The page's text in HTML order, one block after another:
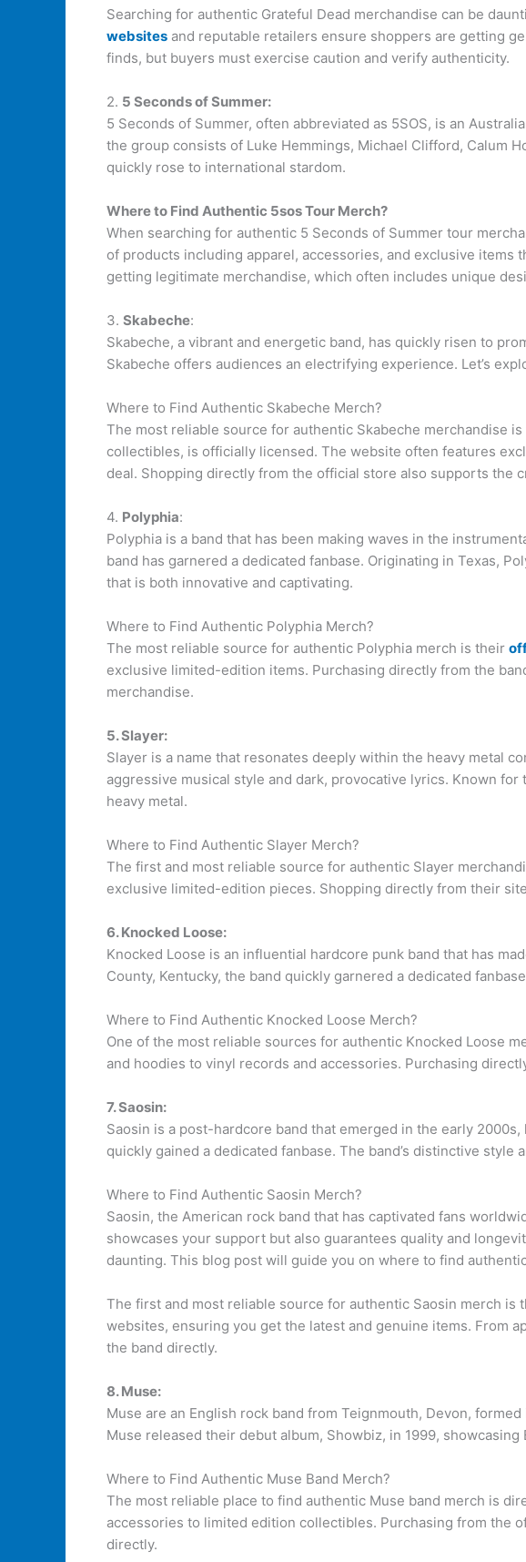
Searching for authentic Grateful Dead merchandise can be
websites and reputable retailers ensure shoppers are getting
finds, but buyers must exercise caution and verify authenticity.
2. 5 Seconds of Summer:
5 Seconds of Summer, often abbreviated as 5SOS, is an
the group consists of Luke Hemmings, Michael Clifford, Calum
quickly rose to international stardom.
Where to Find Authentic 5sos Tour Merch?
When searching for authentic 5 Seconds of Summer tour
of products including apparel, accessories, and exclusive
getting legitimate merchandise, which often includes unique
3. Skabeche:
Skabeche, a vibrant and energetic band, has quickly risen to
Skabeche offers audiences an electrifying experience. Let’s
Where to Find Authentic Skabeche Merch?
The most reliable source for authentic Skabeche merchandise
collectibles, is officially licensed. The website often features
deal. Shopping directly from the official store also supports the
4. Polyphia:
Polyphia is a band that has been making waves in the
band has garnered a dedicated fanbase. Originating in Texas,
that is both innovative and captivating.
Where to Find Authentic Polyphia Merch?
The most reliable source for authentic Polyphia merch is their
exclusive limited-edition items. Purchasing directly from the
merchandise.
5. Slayer:
Slayer is a name that resonates deeply within the heavy metal
aggressive musical style and dark, provocative lyrics. Known
heavy metal.
Where to Find Authentic Slayer Merch?
The first and most reliable source for authentic Slayer
exclusive limited-edition pieces. Shopping directly from their
6. Knocked Loose:
Knocked Loose is an influential hardcore punk band that has
County, Kentucky, the band quickly garnered a dedicated
Where to Find Authentic Knocked Loose Merch?
One of the most reliable sources for authentic Knocked Loose
and hoodies to vinyl records and accessories. Purchasing
7. Saosin:
Saosin is a post-hardcore band that emerged in the early
quickly gained a dedicated fanbase. The band’s distinctive
Where to Find Authentic Saosin Merch?
Saosin, the American rock band that has captivated fans
showcases your support but also guarantees quality and
daunting. This blog post will guide you on where to find
The first and most reliable source for authentic Saosin merch is
websites, ensuring you get the latest and genuine items. From
the band directly.
8. Muse:
Muse are an English rock band from Teignmouth, Devon,
Muse released their debut album, Showbiz, in 1999,
Where to Find Authentic Muse Band Merch?
The most reliable place to find authentic Muse band merch is
accessories to limited edition collectibles. Purchasing from the
directly.